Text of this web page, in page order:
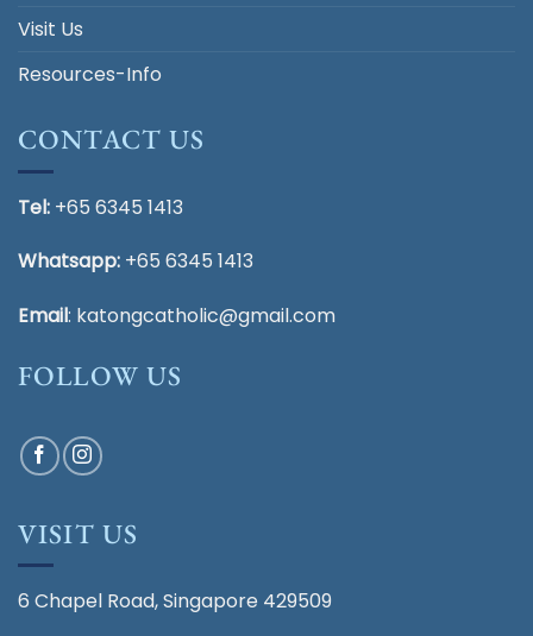
Visit Us
Resources-Info
CONTACT US
Tel: +65 6345 1413
Whatsapp: +65 6345 1413
Email: katongcatholic@gmail.com
FOLLOW US
VISIT US
6 Chapel Road, Singapore 429509